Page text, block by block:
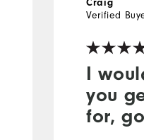
I
you
for,
Craig
Verified